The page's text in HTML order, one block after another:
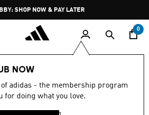
Pause
promotion
rotation
SHOP NOW & PAY LATER
0
NOW
adidas - the membership program
for doing what you love.
SHOES
(2174)